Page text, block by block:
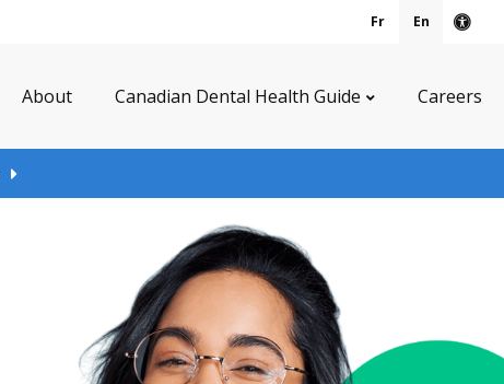
Fr En
About Canadian Dental Health Guide Careers